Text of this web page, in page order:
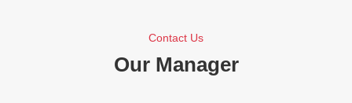
Contact Us
Our Manager